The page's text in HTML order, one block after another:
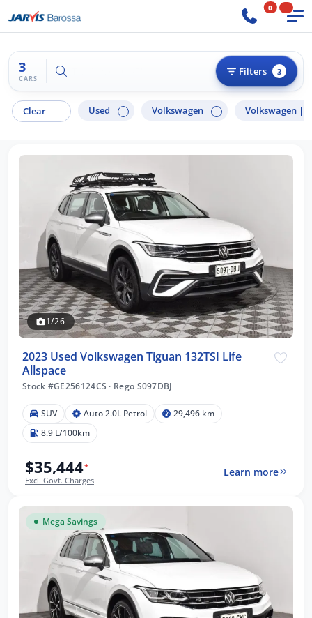
0
3
CARS
Filters 3
Clear Used Volkswagen Volkswagen |
1/26
2023 Used Volkswagen Tiguan 132TSI Life
Allspace
Stock #GE256124CS · Rego S097DBJ
SUV Auto 2.0L Petrol
29,496 km
8.9 L/100km
$35,444*
Excl. Govt. Charges
Learn more
Mega Savings